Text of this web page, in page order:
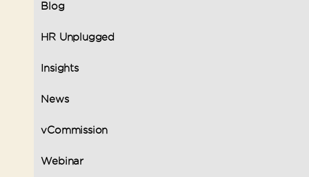
Blog
HR Unplugged
Insights
News
vCommission
Webinar